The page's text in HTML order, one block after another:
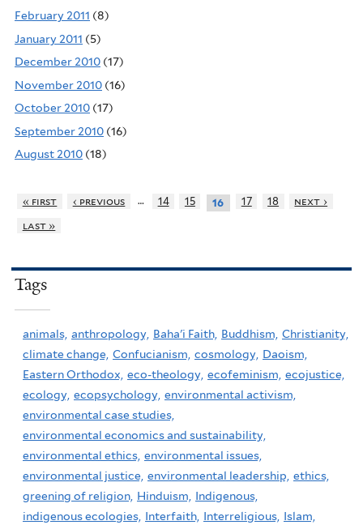
February 2011 (8)
January 2011 (5)
December 2010 (17)
November 2010 (16)
October 2010 (17)
September 2010 (16)
August 2010 (18)
« first ‹ previous … 14 15 16 17 18
next ›
last »
Tags
animals, anthropology, Baha'i Faith, Buddhism, Christianity,
climate change, Confucianism, cosmology, Daoism,
Eastern Orthodox, eco-theology, ecofeminism, ecojustice,
ecology, ecopsychology, environmental activism,
environmental case studies,
environmental economics and sustainability,
environmental ethics, environmental issues,
environmental justice, environmental leadership, ethics,
greening of religion, Hinduism, Indigenous,
indigenous ecologies, Interfaith, Interreligious, Islam,